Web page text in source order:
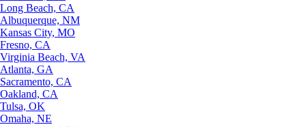
Long Beach, CA
Albuquerque, NM
Kansas City, MO
Fresno, CA
Virginia Beach, VA
Atlanta, GA
Sacramento, CA
Oakland, CA
Tulsa, OK
Omaha, NE